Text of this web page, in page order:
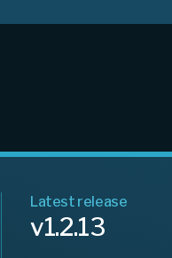
Latest release
v1.2.13